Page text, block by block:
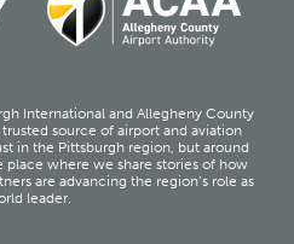
International and Allegheny County
source of airport and aviation
in the Pittsburgh region, but around
place where we share stories of how
are advancing the region’s role as
leader.